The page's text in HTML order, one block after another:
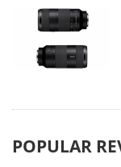
POPULAR